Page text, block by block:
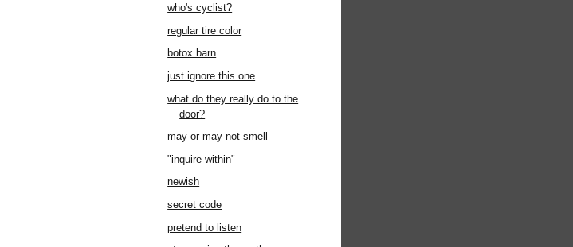
who's cyclist?
regular tire color
botox barn
just ignore this one
what do they really do to the
door?
may or may not smell
"inquire within"
newish
secret code
pretend to listen